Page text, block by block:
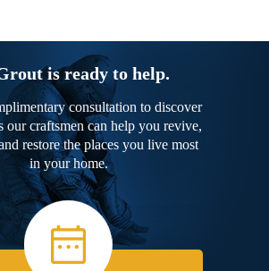
is ready to help.
consultation to discover
our craftsmen can help you revive,
restore the places you live most
in your home.